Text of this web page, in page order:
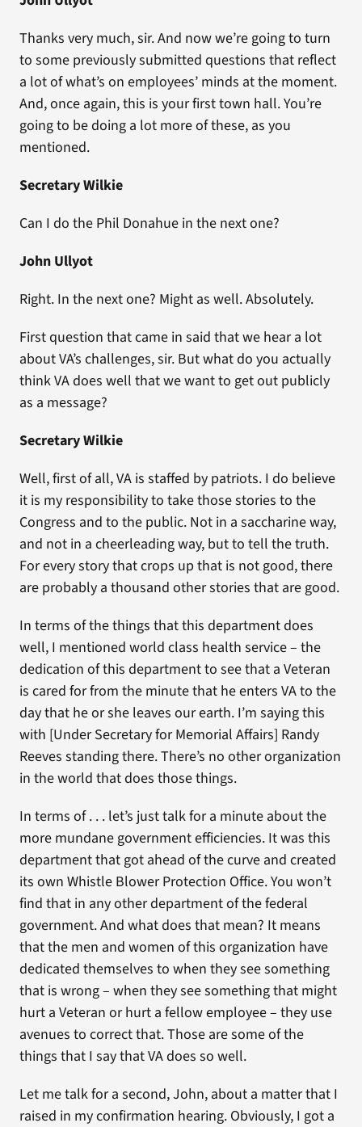
Thanks very much, sir. And now we’re going to turn
to some previously submitted questions that reflect
a lot of what’s on employees’ minds at the moment.
And, once again, this is your first town hall. You’re
going to be doing a lot more of these, as you
mentioned.
Secretary Wilkie
Can I do the Phil Donahue in the next one?
John Ullyot
Right. In the next one? Might as well. Absolutely.
First question that came in said that we hear a lot
about VA’s challenges, sir. But what do you actually
think VA does well that we want to get out publicly
as a message?
Secretary Wilkie
Well, first of all, VA is staffed by patriots. I do believe
it is my responsibility to take those stories to the
Congress and to the public. Not in a saccharine way,
and not in a cheerleading way, but to tell the truth.
For every story that crops up that is not good, there
are probably a thousand other stories that are good.
In terms of the things that this department does
well, I mentioned world class health service – the
dedication of this department to see that a Veteran
is cared for from the minute that he enters VA to the
day that he or she leaves our earth. I’m saying this
with [Under Secretary for Memorial Affairs] Randy
Reeves standing there. There’s no other organization
in the world that does those things.
In terms of . . . let’s just talk for a minute about the
more mundane government efficiencies. It was this
department that got ahead of the curve and created
its own Whistle Blower Protection Office. You won’t
find that in any other department of the federal
government. And what does that mean? It means
that the men and women of this organization have
dedicated themselves to when they see something
that is wrong – when they see something that might
hurt a Veteran or hurt a fellow employee – they use
avenues to correct that. Those are some of the
things that I say that VA does so well.
Let me talk for a second, John, about a matter that I
raised in my confirmation hearing. Obviously, I got a